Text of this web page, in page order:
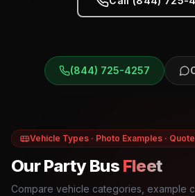
(844) 725-4257
Vehicle Types · Photo Examples ·
Our Party Bus Fleet
Compare vehicle categories, example